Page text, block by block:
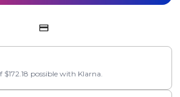
$172.18 possible with Klarna.